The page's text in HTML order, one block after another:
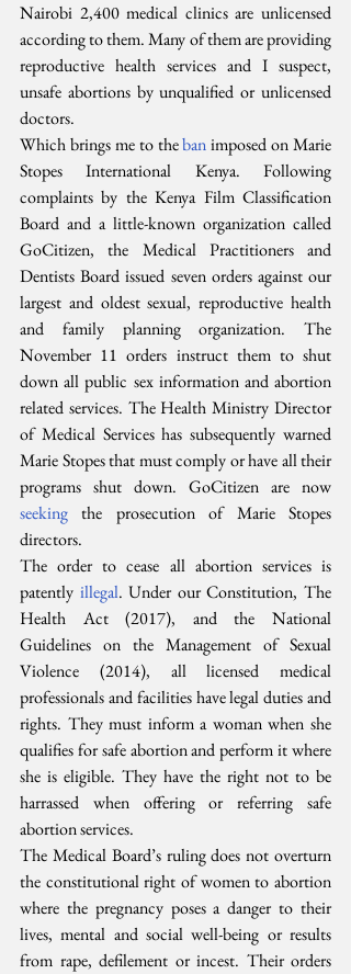
Nairobi 2,400 medical clinics are unlicensed
according to them. Many of them are providing
reproductive health services and I suspect,
unsafe abortions by unqualified or unlicensed
doctors.
Which brings me to the ban imposed on Marie
Stopes International Kenya. Following
complaints by the Kenya Film Classification
Board and a little-known organization called
GoCitizen, the Medical Practitioners and
Dentists Board issued seven orders against our
largest and oldest sexual, reproductive health
and family planning organization. The
November 11 orders instruct them to shut
down all public sex information and abortion
related services. The Health Ministry Director
of Medical Services has subsequently warned
Marie Stopes that must comply or have all their
seeking the prosecution of Marie Stopes
directors.
The order to cease all abortion services is
patently illegal. Under our Constitution, The
Health Act (2017), and the National
Guidelines on the Management of Sexual
Violence (2014), all licensed medical
professionals and facilities have legal duties and
rights. They must inform a woman when she
qualifies for safe abortion and perform it where
she is eligible. They have the right not to be
harrassed when offering or referring safe
abortion services.
The Medical Board’s ruling does not overturn
the constitutional right of women to abortion
where the pregnancy poses a danger to their
lives, mental and social well-being or results
from rape, defilement or incest. Their orders